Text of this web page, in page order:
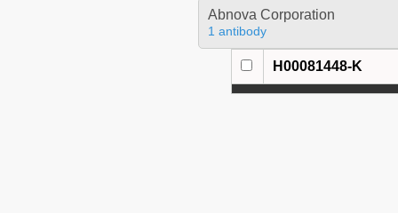
Abnova Corporation
1 antibody
H00081448-K